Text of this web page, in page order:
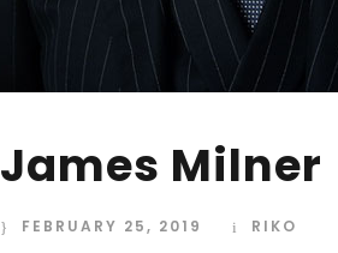
James Milner
FEBRUARY 25, 2019 RIKO